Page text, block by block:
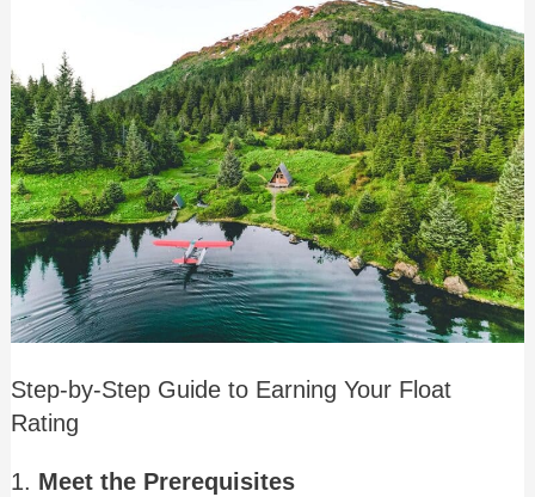
Step-by-Step Guide to Earning Your Float
Rating
1. Meet the Prerequisites